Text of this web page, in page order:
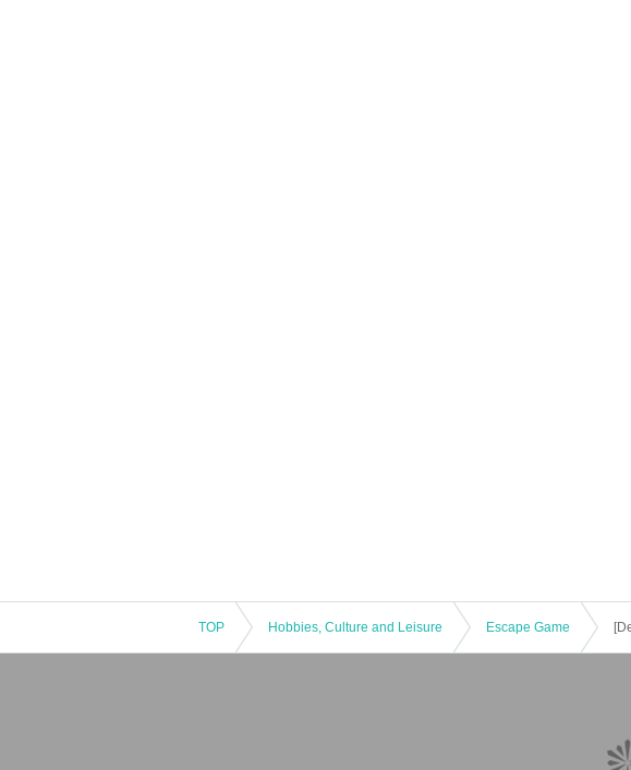
TOP Hobbies, Culture and Leisure Escape Game